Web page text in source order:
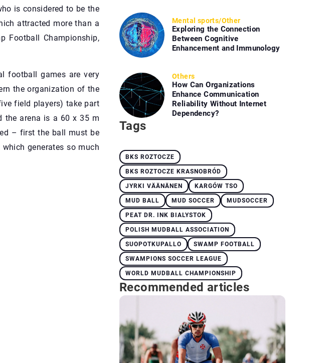
is considered to be the
attracted more than a
Football Championship,
football games are very
the organization of the
field players) take part
the arena is a 60 x 35 m
– first the ball must be
generates so much
Mental sports/Other
Exploring the Connection
Between Cognitive
Enhancement and Immunology
Others
How Can Organizations
Enhance Communication
Reliability Without Internet
Dependency?
Tags
BKS ROZTOCZE
BKS ROZTOCZE KRASNOBRÓD
JYRKI VÄÄNÄNEN KARGÓW TSO
MUD BALL MUD SOCCER MUDSOCCER
PEAT DR. INK BIALYSTOK
POLISH MUDBALL ASSOCIATION
SUOPOTKUPALLO SWAMP FOOTBALL
SWAMPIONS SOCCER LEAGUE
WORLD MUDBALL CHAMPIONSHIP
Recommended articles